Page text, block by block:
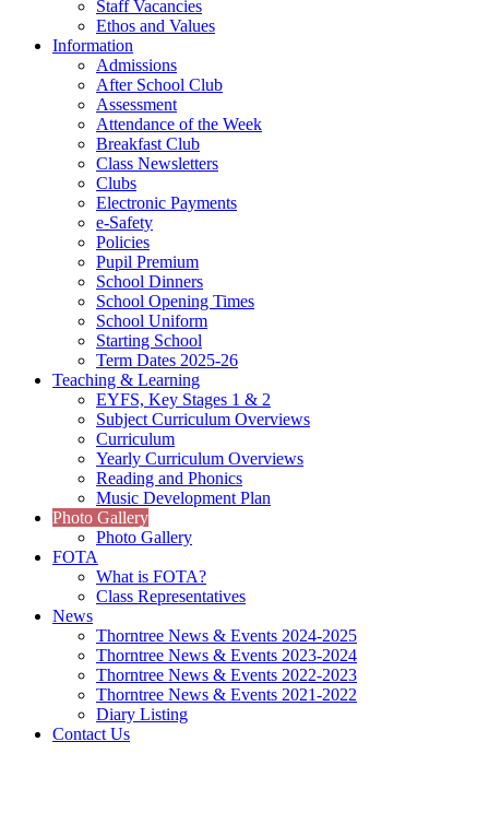
Staff Vacancies
Ethos and Values
Information
Admissions
After School Club
Assessment
Attendance of the Week
Breakfast Club
Class Newsletters
Clubs
Electronic Payments
e-Safety
Policies
Pupil Premium
School Dinners
School Opening Times
School Uniform
Starting School
Term Dates 2025-26
Teaching & Learning
EYFS, Key Stages 1 & 2
Subject Curriculum Overviews
Curriculum
Yearly Curriculum Overviews
Reading and Phonics
Music Development Plan
Photo Gallery
Photo Gallery
FOTA
What is FOTA?
Class Representatives
News
Thorntree News & Events 2024-2025
Thorntree News & Events 2023-2024
Thorntree News & Events 2022-2023
Thorntree News & Events 2021-2022
Diary Listing
Contact Us